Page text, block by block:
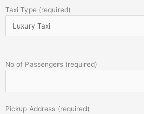
Taxi Type (required)
No of Passengers (required)
Pickup Address (required)